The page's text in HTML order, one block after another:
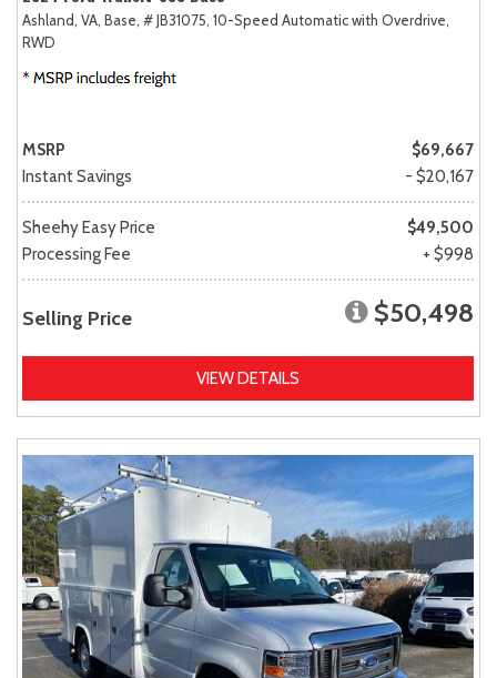
Ashland, VA, Base, # JB31075, 10-Speed Automatic with Overdrive,
RWD
MSRP
$69,667
Instant Savings
- $20,167
Sheehy Easy Price
$49,500
Processing Fee
+ $998
Selling Price $50,498
VIEW DETAILS